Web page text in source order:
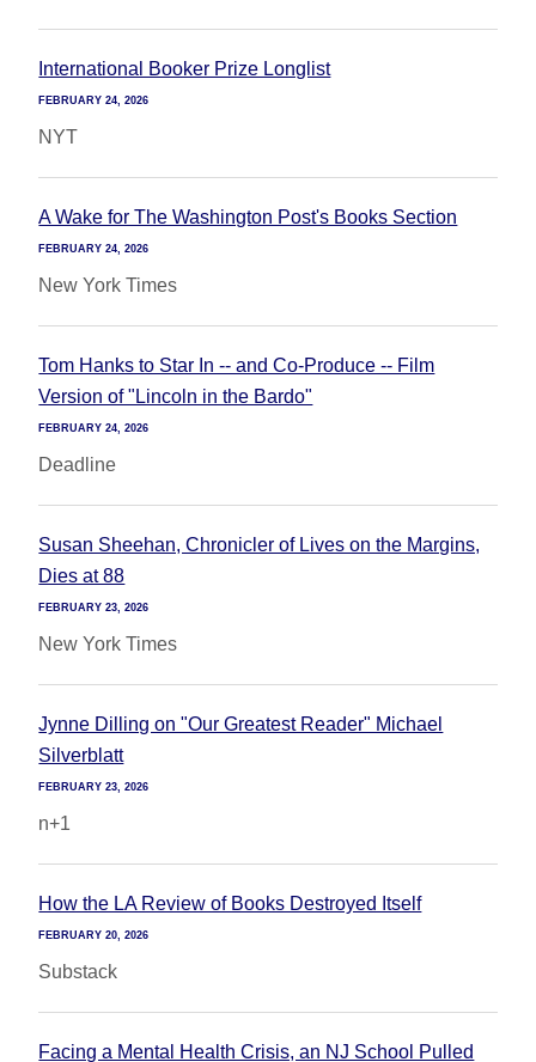
International Booker Prize Longlist
FEBRUARY 24, 2026
NYT
A Wake for The Washington Post's Books Section
FEBRUARY 24, 2026
New York Times
Tom Hanks to Star In -- and Co-Produce -- Film
Version of "Lincoln in the Bardo"
FEBRUARY 24, 2026
Deadline
Susan Sheehan, Chronicler of Lives on the Margins,
Dies at 88
FEBRUARY 23, 2026
New York Times
Jynne Dilling on "Our Greatest Reader" Michael
Silverblatt
FEBRUARY 23, 2026
n+1
How the LA Review of Books Destroyed Itself
FEBRUARY 20, 2026
Substack
Facing a Mental Health Crisis, an NJ School Pulled